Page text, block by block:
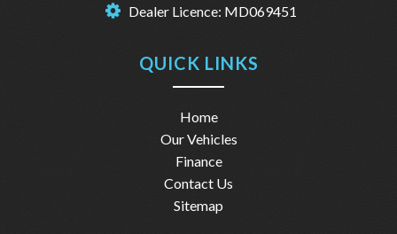
Dealer Licence: MD069451
QUICK LINKS
Home
Our Vehicles
Finance
Contact Us
Sitemap